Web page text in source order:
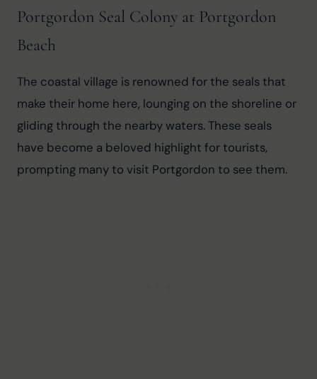
Portgordon Seal Colony at Portgordon
Beach
The coastal village is renowned for the seals that
make their home here, lounging on the shoreline or
gliding through the nearby waters. These seals
have become a beloved highlight for tourists,
prompting many to visit Portgordon to see them.